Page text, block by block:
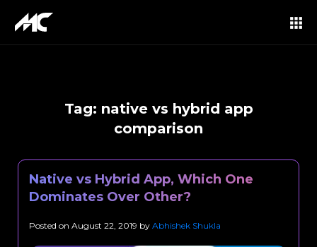
Tag: native vs hybrid app
comparison
Native vs Hybrid App, Which One
Dominates Over Other?
Posted on August 22, 2019 by Abhishek Shukla